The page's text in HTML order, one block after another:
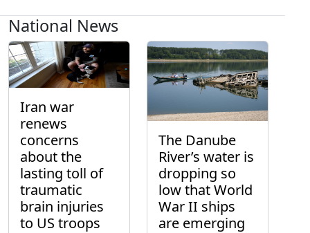
National News
Iran war
renews
concerns
about the
lasting toll of
traumatic
brain injuries
to US troops
The Danube
River’s water is
dropping so
low that World
War II ships
are emerging